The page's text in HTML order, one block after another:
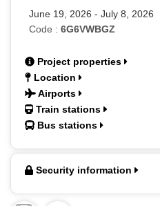
June 19, 2026 - July 8, 2026
Code : 6G6VWBGZ
Project properties
Location
Airports
Train stations
Bus stations
Security information